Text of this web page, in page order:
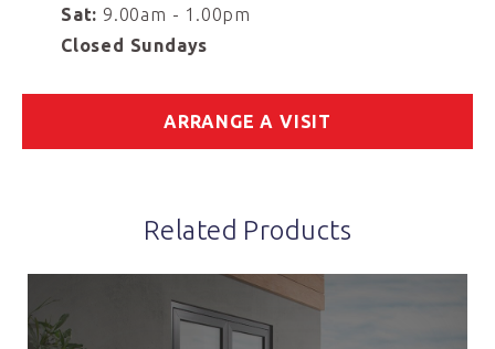
Sat: 9.00am - 1.00pm
Closed Sundays
ARRANGE A VISIT
Related Products